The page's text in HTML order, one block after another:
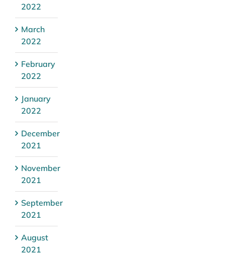
2022
March
2022
February
2022
January
2022
December
2021
November
2021
September
2021
August
2021